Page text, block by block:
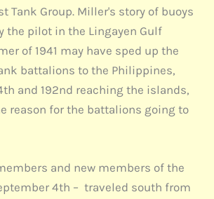
Tank Group. Miller's story of buoys
the pilot in the Lingayen Gulf
of 1941 may have sped up the
battalions to the Philippines,
and 192nd reaching the islands,
reason for the battalions going to
and new members of the
4th – traveled south from